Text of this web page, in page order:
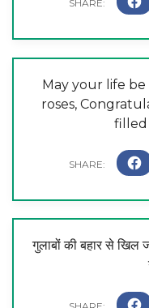
May your life
roses,
filled
गुलाबों की बहार से खिल